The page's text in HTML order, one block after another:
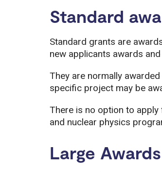
Standard
Standard grants are
new applicants awards
They are normally
specific project may be
There is no option to
and nuclear physics
Large Awards